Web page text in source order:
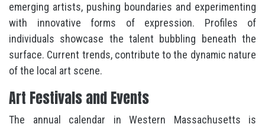
emerging artists, pushing boundaries and experimenting
with innovative forms of expression. Profiles of
individuals showcase the talent bubbling beneath the
surface. Current trends, contribute to the dynamic nature
of the local art scene.
Art Festivals and Events
The annual calendar in Western Massachusetts is